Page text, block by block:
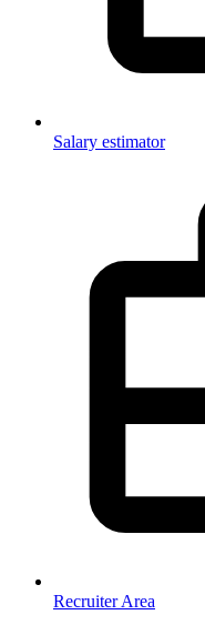
Salary estimator
Recruiter Area